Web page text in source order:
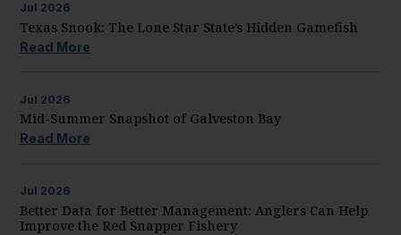
Jul 2026
Texas Snook: The Lone Star State’s Hidden Gamefish
Read More
Jul 2026
Mid-Summer Snapshot of Galveston Bay
Read More
Jul 2026
Better Data for Better Management: Anglers Can Help
Improve the Red Snapper Fishery